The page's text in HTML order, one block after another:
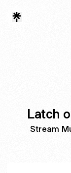
Latch
Stream